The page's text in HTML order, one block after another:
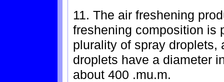
11. The air freshening
freshening composition is
plurality of spray droplets,
droplets have a diameter
about 400 .mu.m.